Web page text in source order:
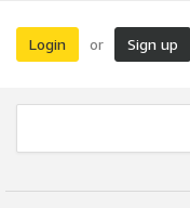
Login or Sign up